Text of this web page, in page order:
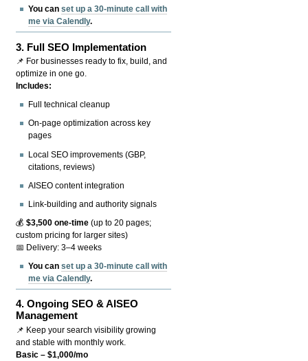
You canset up a 30-minute call with
me via Calendly.
3. Full SEO Implementation
📌 For businesses ready to fix, build, and
optimize in one go.
Includes:
Full technical cleanup
On-page optimization across key
pages
Local SEO improvements (GBP,
citations, reviews)
AISEO content integration
Link-building and authority signals
💰$3,500 one-time (up to 20 pages;
custom pricing for larger sites)
📅 Delivery: 3–4 weeks
You canset up a 30-minute call with
me via Calendly.
4.Ongoing SEO & AISEO
Management
📌 Keep your search visibility growing
and stable with monthly work.
Basic – $1,000/mo